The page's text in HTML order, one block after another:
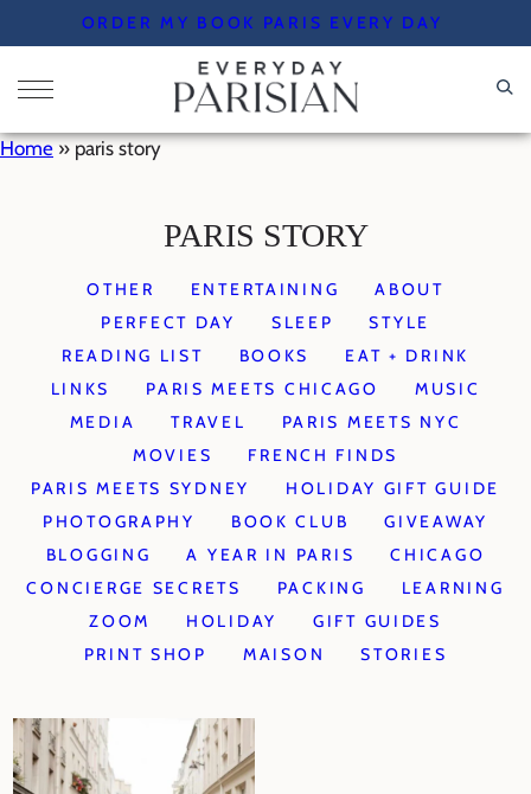
to
content
ORDER MY BOOK PARIS EVERY DAY
Home » paris story
PARIS STORY
OTHER ENTERTAINING
ABOUT
PERFECT DAY
SLEEP
STYLE
READING LIST
BOOKS
EAT + DRINK
LINKS
PARIS MEETS CHICAGO
MUSIC
MEDIA
TRAVEL
PARIS MEETS NYC
MOVIES
FRENCH FINDS
PARIS MEETS SYDNEY
HOLIDAY GIFT GUIDE
PHOTOGRAPHY
BOOK CLUB
GIVEAWAY
BLOGGING
A YEAR IN PARIS
CHICAGO
CONCIERGE SECRETS
PACKING
LEARNING
ZOOM
HOLIDAY
GIFT GUIDES
PRINT SHOP
MAISON STORIES